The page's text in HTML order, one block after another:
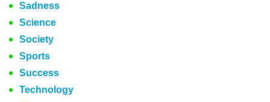
Sadness
Science
Society
Sports
Success
Technology